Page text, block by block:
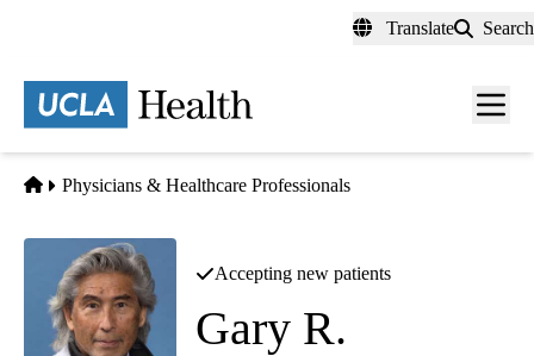
content
Translate Search
Menu
Home
Physicians & Healthcare Professionals
Accepting new patients
Gary R.